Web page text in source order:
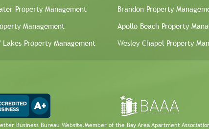
Property Management Brandon Property
Management Apollo Beach Property
Lakes Property Management Wesley Chapel Property
Business Bureau Website.Member of the Bay Area Apartment